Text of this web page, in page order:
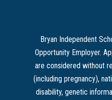
Bryan Independent
Opportunity Employer.
are considered without
(including pregnancy),
disability, genetic